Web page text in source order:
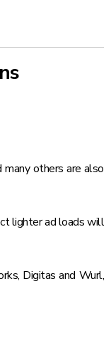
others are also
lighter ad loads will
Digitas and Wurl,